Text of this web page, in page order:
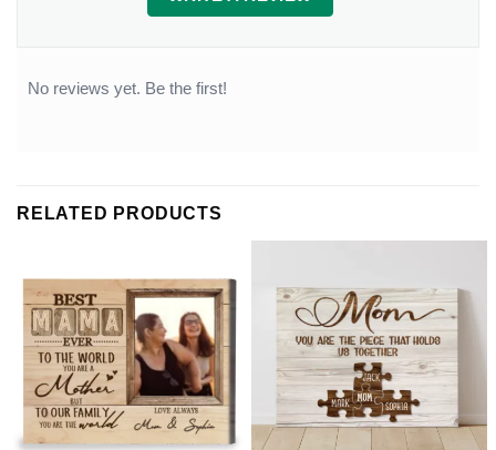
No reviews yet. Be the first!
RELATED PRODUCTS